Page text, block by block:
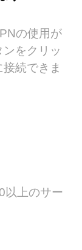
の使用が
をクリッ
続できま
以上のサー